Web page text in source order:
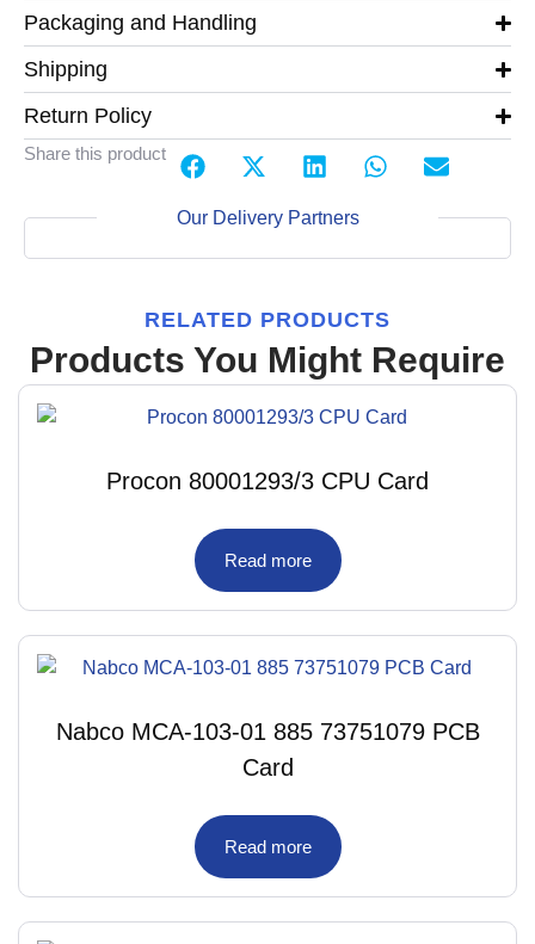
Packaging and Handling
Shipping
Return Policy
Share this product
Our Delivery Partners
RELATED PRODUCTS
Products You Might Require
Procon 80001293/3 CPU Card
Read more
Nabco MCA-103-01 885 73751079 PCB
Card
Read more